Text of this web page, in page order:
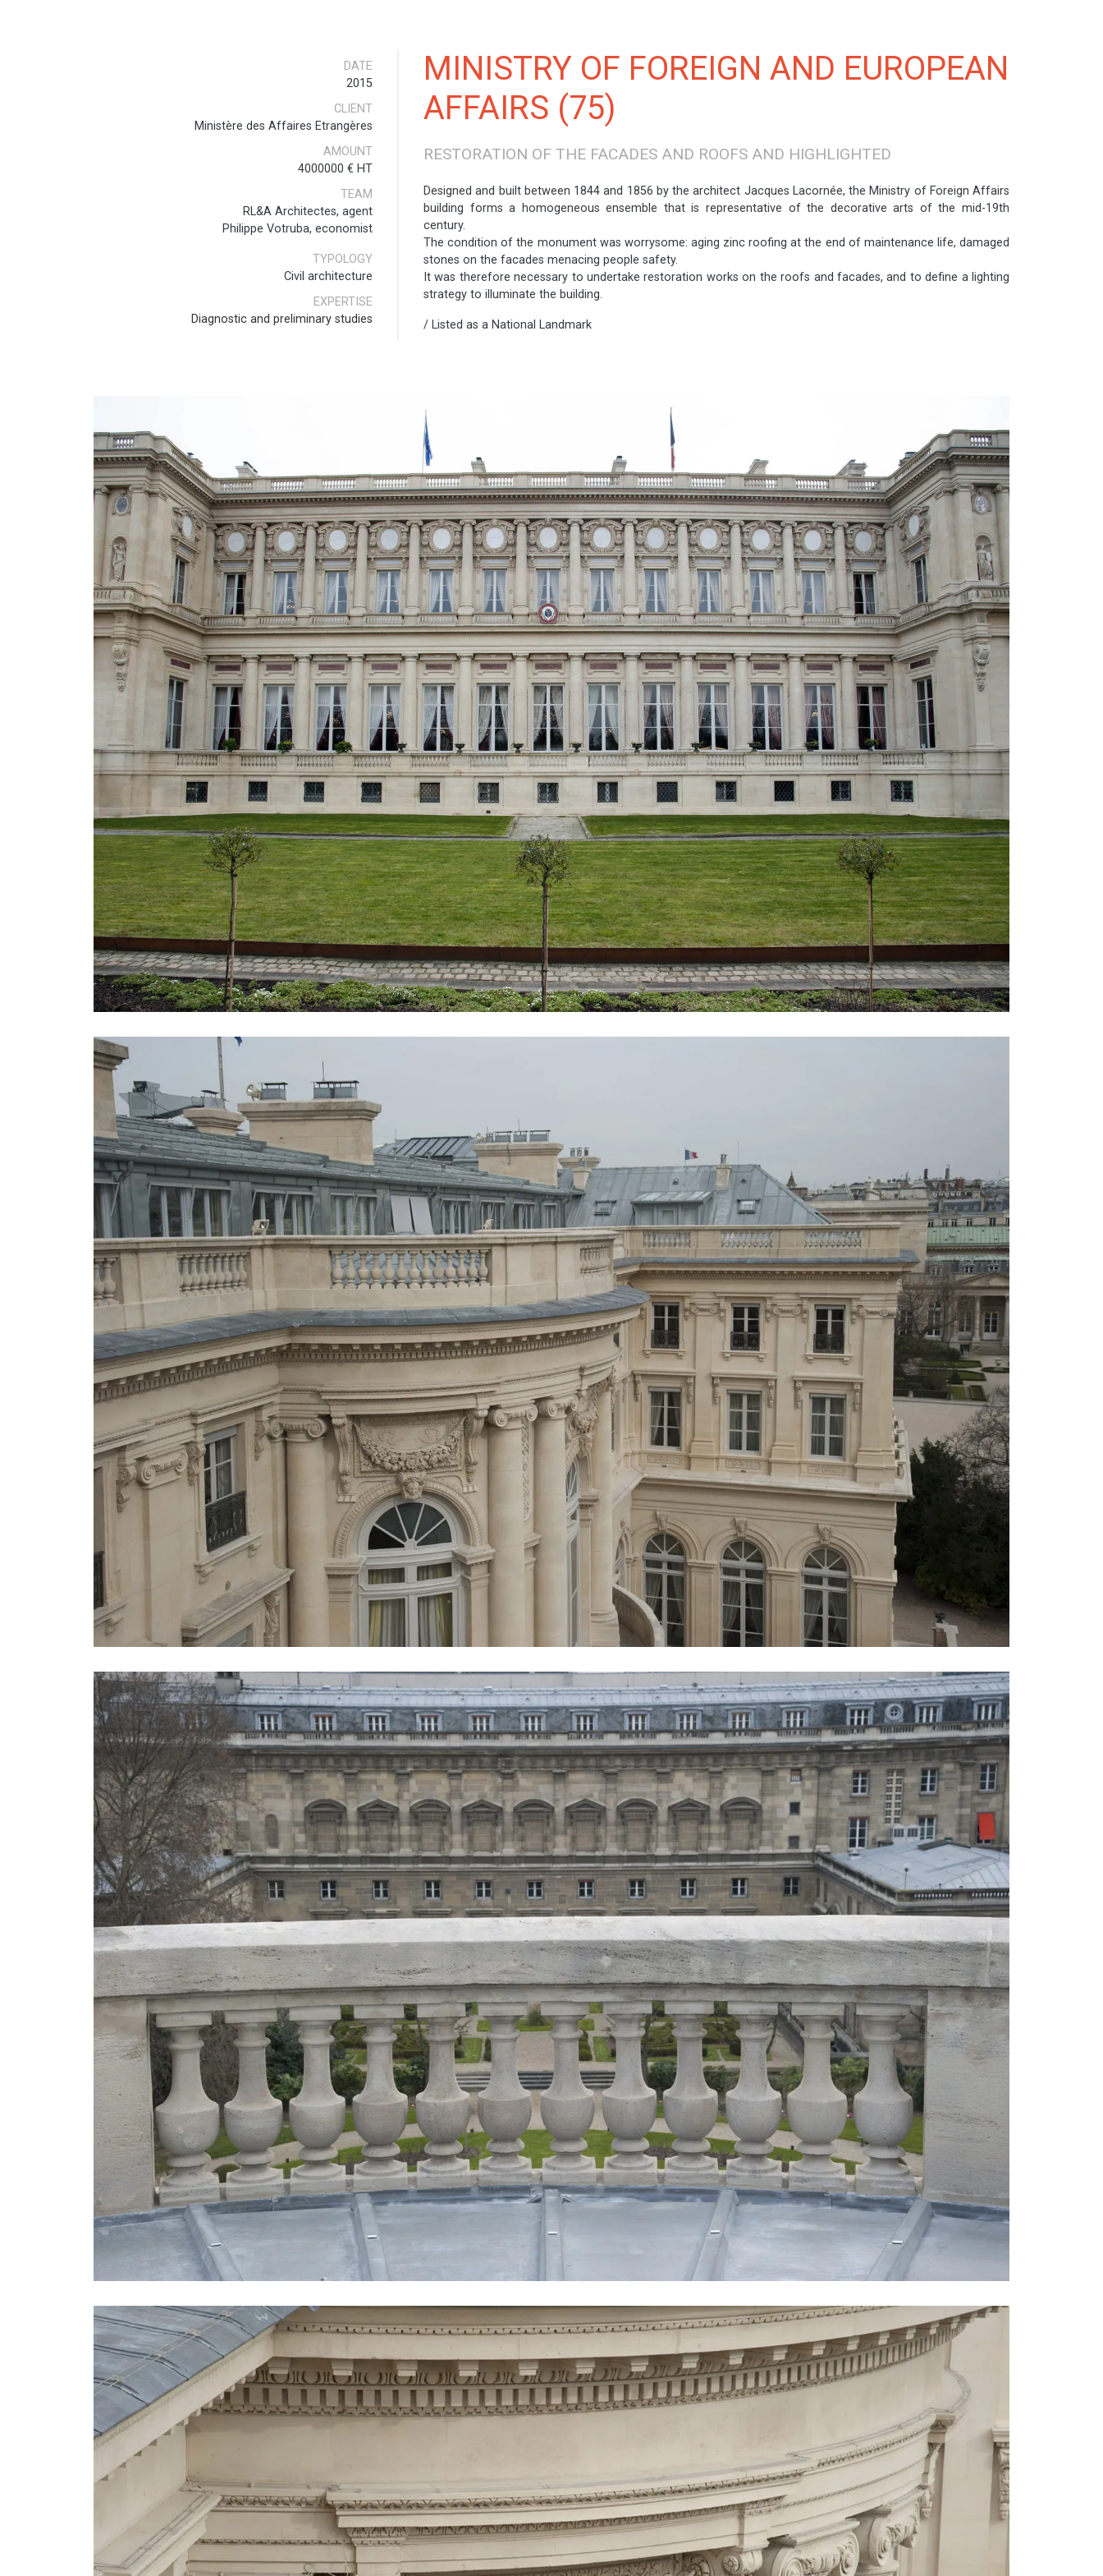
DATE
2015
CLIENT
Ministère des Affaires Etrangères
AMOUNT
4000000 € HT
TEAM
RL&A Architectes, agent
Philippe Votruba, economist
TYPOLOGY
Civil architecture
EXPERTISE
Diagnostic and preliminary studies
MINISTRY OF FOREIGN AND EUROPEAN
AFFAIRS (75)
RESTORATION OF THE FACADES AND ROOFS AND HIGHLIGHTED
Designed and built between 1844 and 1856 by the architect Jacques Lacornée, the Ministry of Foreign Affairs
building forms a homogeneous ensemble that is representative of the decorative arts of the mid-19th
century.
The condition of the monument was worrysome: aging zinc roofing at the end of maintenance life, damaged
stones on the facades menacing people safety.
It was therefore necessary to undertake restoration works on the roofs and facades, and to define a lighting
strategy to illuminate the building.
/ Listed as a National Landmark